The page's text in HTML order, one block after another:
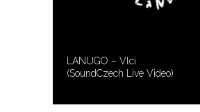
LANUGO – Vlci
(SoundCzech Live Video)